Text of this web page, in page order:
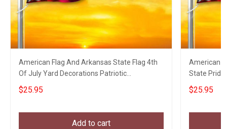
American Flag And Arkansas State Flag 4th
Of July Yard Decorations Patriotic
Merchandise
$25.95
Add to cart
American
State Pride
Decorations
$25.95